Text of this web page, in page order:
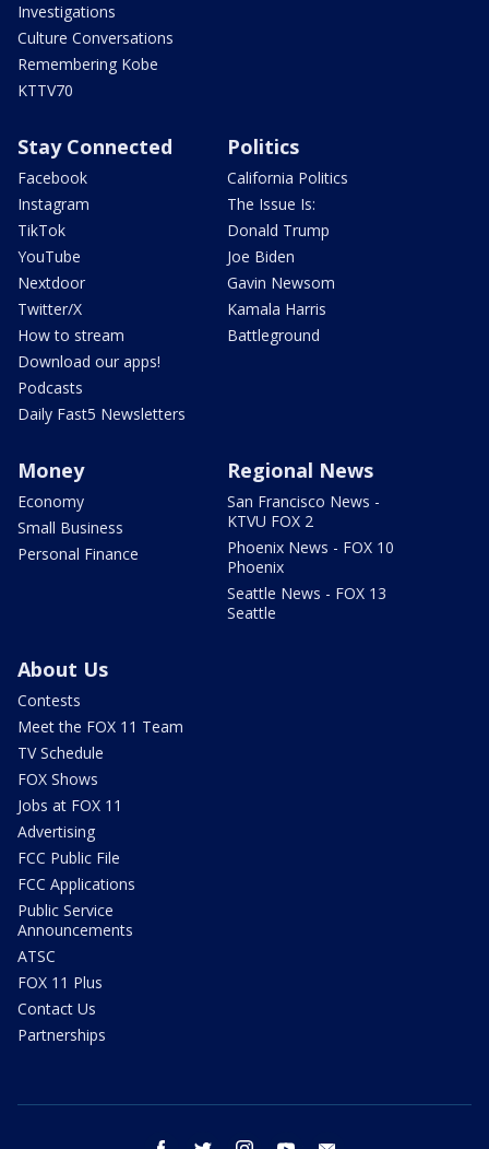
Investigations
Culture Conversations
Remembering Kobe
KTTV70
Stay Connected
Facebook
Instagram
TikTok
YouTube
Nextdoor
Twitter/X
How to stream
Download our apps!
Podcasts
Daily Fast5 Newsletters
Politics
California Politics
The Issue Is:
Donald Trump
Joe Biden
Gavin Newsom
Kamala Harris
Battleground
Money
Economy
Small Business
Personal Finance
Regional News
San Francisco News -
KTVU FOX 2
Phoenix News - FOX 10
Phoenix
Seattle News - FOX 13
Seattle
About Us
Contests
Meet the FOX 11 Team
TV Schedule
FOX Shows
Jobs at FOX 11
Advertising
FCC Public File
FCC Applications
Public Service
Announcements
ATSC
FOX 11 Plus
Contact Us
Partnerships